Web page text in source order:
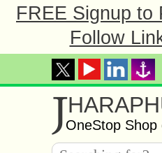
FREE Signup to
Follow
JOneStop